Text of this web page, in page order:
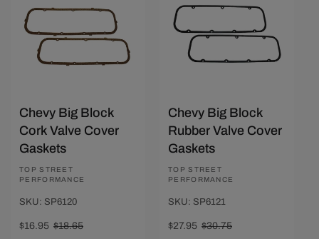
Chevy Big Block
Cork Valve Cover
Gaskets
Vendor:
TOP STREET
PERFORMANCE
SKU: SP6120
Sale
$16.95 Regular
$18.65
Chevy Big Block
Rubber Valve Cover
Gaskets
Vendor:
TOP STREET
PERFORMANCE
SKU: SP6121
Sale
$27.95 Regular
$30.75